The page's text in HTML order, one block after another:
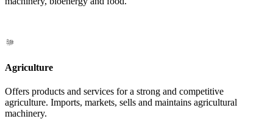
Agriculture
Offers products and services for a strong and competitive
agriculture. Imports, markets, sells and maintains agricultural
machinery.